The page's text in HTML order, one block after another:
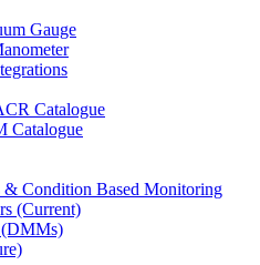
Gauge
Catalogue
Catalogue
& Condition Based Monitoring
(Current)